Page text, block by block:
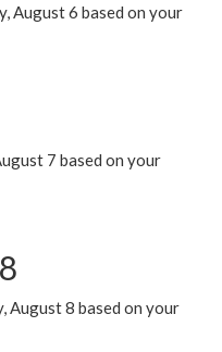
August 6 based on your
7 based on your
August 8 based on your